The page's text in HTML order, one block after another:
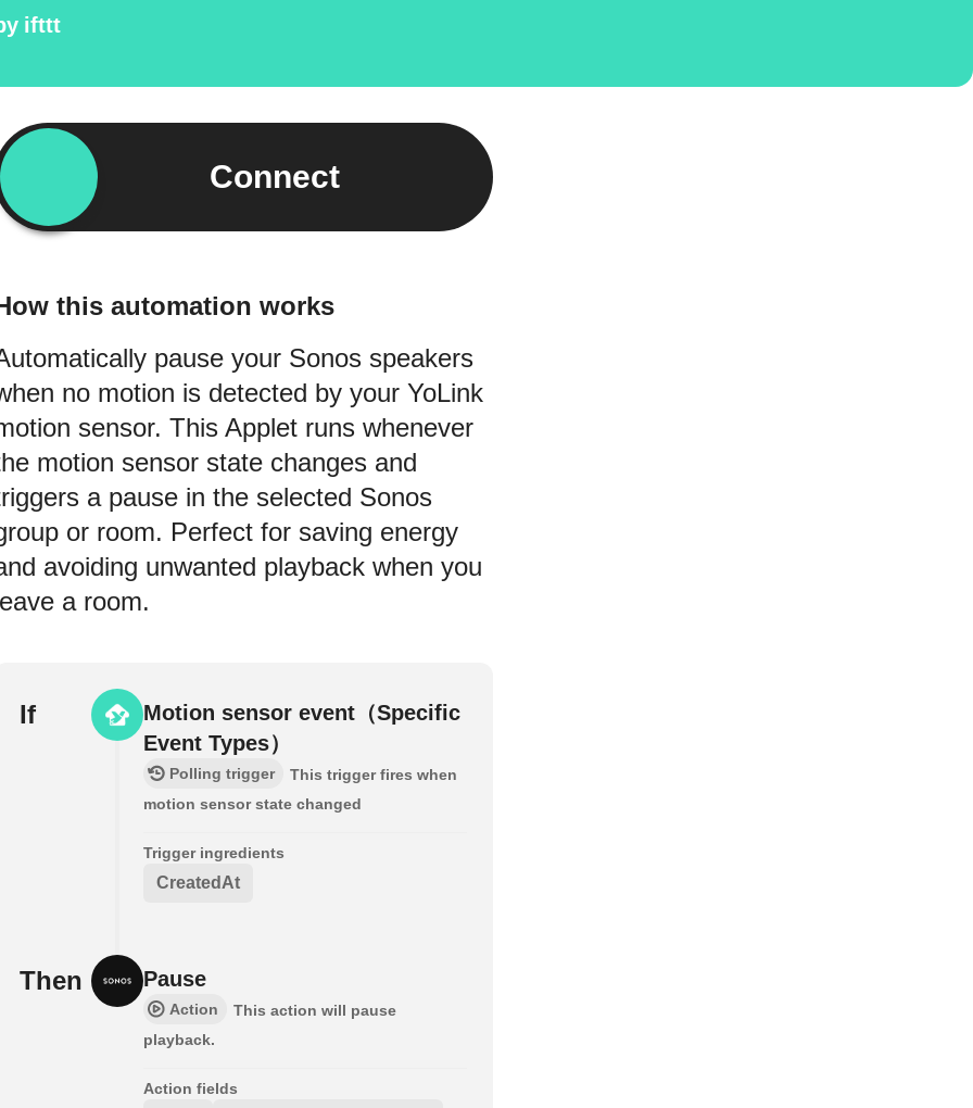
ifttt
Connect
this automation works
pause your Sonos speakers
no motion is detected by your YoLink
sensor. This Applet runs whenever
motion sensor state changes and
a pause in the selected Sonos
or room. Perfect for saving energy
avoiding unwanted playback when you
a room.
If
Motion sensor event（Specific
Event Types）
Polling trigger
This trigger fires when
motion sensor state changed
Trigger ingredients
CreatedAt
Then Pause
Action
This action will pause
playback.
Action fields